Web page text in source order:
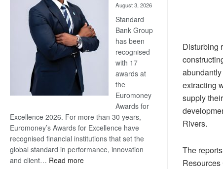
August 3, 2026
Standard
Bank Group
has been
recognised
with 17
awards at
the
Euromoney
Awards for
Excellence 2026. For more than 30 years,
Euromoney’s Awards for Excellence have
recognised financial institutions that set the
global standard in performance, innovation
and client… Read more:
Disturbing
extracting
supply
Rivers.
The